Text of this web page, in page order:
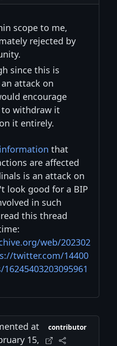
scope to me,
rejected by
since this is
attack on
encourage
withdraw it
it entirely.
that
are affected
is an attack on
look good for a BIP
in such
this thread
web/202302
twitter.com/14400
at
15,
contributor